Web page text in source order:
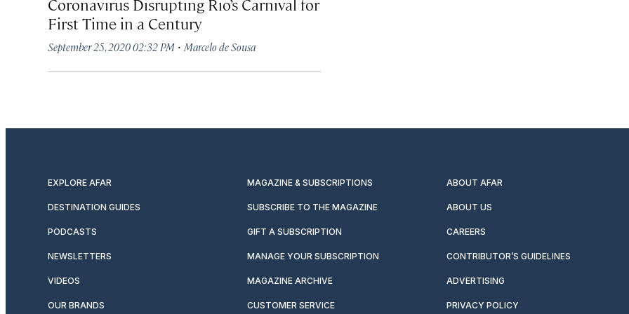
First Time in a Century
September 25, 2020 02:32 PM · Marcelo de Sousa
EXPLORE AFAR MAGAZINE & SUBSCRIPTIONS ABOUT AFAR
DESTINATION GUIDES SUBSCRIBE TO THE MAGAZINE ABOUT US
PODCASTS GIFT A SUBSCRIPTION CAREERS
NEWSLETTERS MANAGE YOUR SUBSCRIPTION CONTRIBUTOR’S GUIDELINES
VIDEOS MAGAZINE ARCHIVE ADVERTISING
OUR BRANDS CUSTOMER SERVICE PRIVACY POLICY